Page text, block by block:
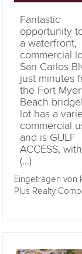
Fantastic
opportunity
a waterfront,
commercial
San Carlos
just minutes
the Fort
Beach
lot has a
commercial
and is GULF
ACCESS,
(...)
Eingetragen von
Plus Realty